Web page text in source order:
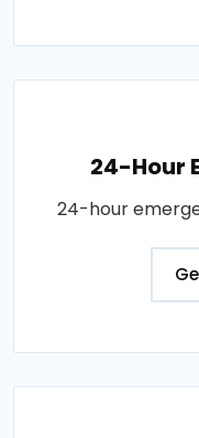
24-Hour
24-hour